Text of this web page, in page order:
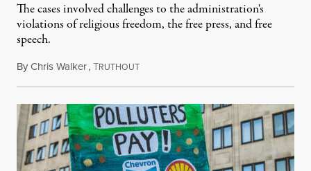
The cases involved challenges to the administration's
violations of religious freedom, the free press, and free
speech.
ByChris Walker,TRUTHOUTAugust 6, 2026